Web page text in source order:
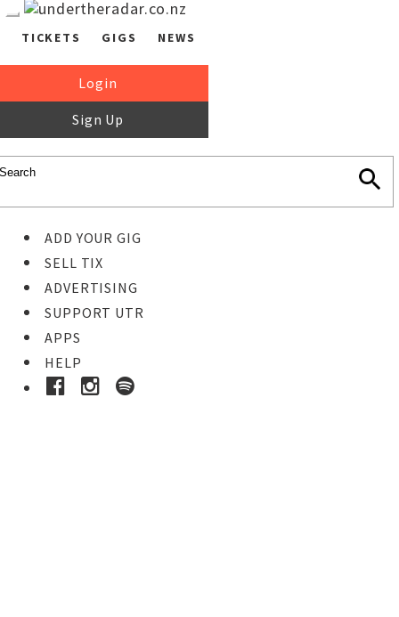
TICKETS GIGS NEWS
Login
Sign Up
ADD YOUR GIG
SELL TIX
ADVERTISING
SUPPORT UTR
APPS
HELP